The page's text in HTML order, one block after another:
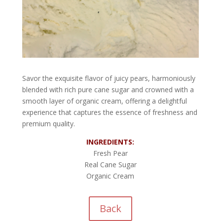
Savor the exquisite flavor of juicy pears, harmoniously
blended with rich pure cane sugar and crowned with a
smooth layer of organic cream, offering a delightful
experience that captures the essence of freshness and
premium quality.
INGREDIENTS:
Fresh Pear
Real Cane Sugar
Organic Cream
Back